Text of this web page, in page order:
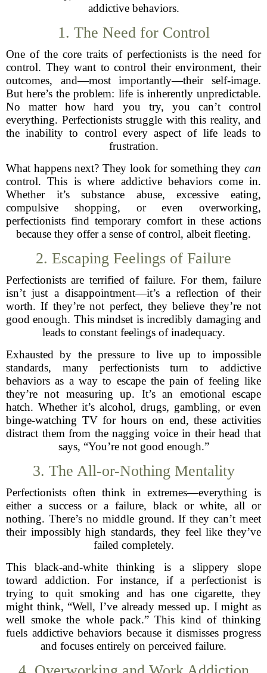
addictive behaviors.
1. The Need for Control
One of the core traits of perfectionists is the need for
control. They want to control their environment, their
outcomes, and—most importantly—their self-image.
But here’s the problem: life is inherently unpredictable.
No matter how hard you try, you can’t control
everything. Perfectionists struggle with this reality, and
the inability to control every aspect of life leads to
frustration.
What happens next? They look for something they can
control. This is where addictive behaviors come in.
Whether it’s substance abuse, excessive eating,
compulsive shopping, or even overworking,
perfectionists find temporary comfort in these actions
because they offer a sense of control, albeit fleeting.
2. Escaping Feelings of Failure
Perfectionists are terrified of failure. For them, failure
isn’t just a disappointment—it’s a reflection of their
worth. If they’re not perfect, they believe they’re not
good enough. This mindset is incredibly damaging and
leads to constant feelings of inadequacy.
Exhausted by the pressure to live up to impossible
standards, many perfectionists turn to addictive
behaviors as a way to escape the pain of feeling like
they’re not measuring up. It’s an emotional escape
hatch. Whether it’s alcohol, drugs, gambling, or even
binge-watching TV for hours on end, these activities
distract them from the nagging voice in their head that
says, “You’re not good enough.”
3. The All-or-Nothing Mentality
Perfectionists often think in extremes—everything is
either a success or a failure, black or white, all or
nothing. There’s no middle ground. If they can’t meet
their impossibly high standards, they feel like they’ve
failed completely.
This black-and-white thinking is a slippery slope
toward addiction. For instance, if a perfectionist is
trying to quit smoking and has one cigarette, they
might think, “Well, I’ve already messed up. I might as
well smoke the whole pack.” This kind of thinking
fuels addictive behaviors because it dismisses progress
and focuses entirely on perceived failure.